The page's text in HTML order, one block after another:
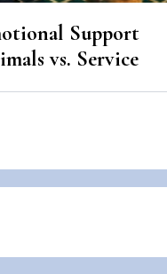
Support
vs. Service
Legal
in Colorado